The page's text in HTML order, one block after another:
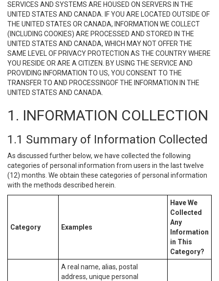
SERVICES AND SYSTEMS ARE HOUSED ON SERVERS IN THE
UNITED STATES AND CANADA. IF YOU ARE LOCATED OUTSIDE OF
THE UNITED STATES OR CANADA, INFORMATION WE COLLECT
(INCLUDING COOKIES) ARE PROCESSED AND STORED IN THE
UNITED STATES AND CANADA, WHICH MAY NOT OFFER THE
SAME LEVEL OF PRIVACY PROTECTION AS THE COUNTRY WHERE
YOU RESIDE OR ARE A CITIZEN. BY USING THE SERVICE AND
PROVIDING INFORMATION TO US, YOU CONSENT TO THE
TRANSFER TO AND PROCESSINGOF THE INFORMATION IN THE
UNITED STATES AND CANADA.
1. INFORMATION COLLECTION
1.1 Summary of Information Collected
As discussed further below, we have collected the following
categories of personal information from users in the last twelve
(12) months. We obtain these categories of personal information
with the methods described herein.
Category Examples
Have We
Collected
Any
Information
in This
Category?
A real name, alias, postal
address, unique personal